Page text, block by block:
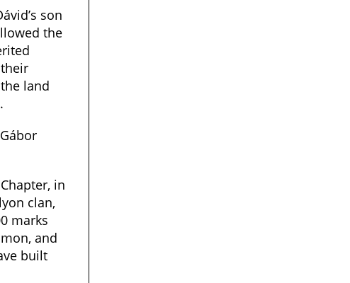
son
the
land
in
clan,
marks
and
built